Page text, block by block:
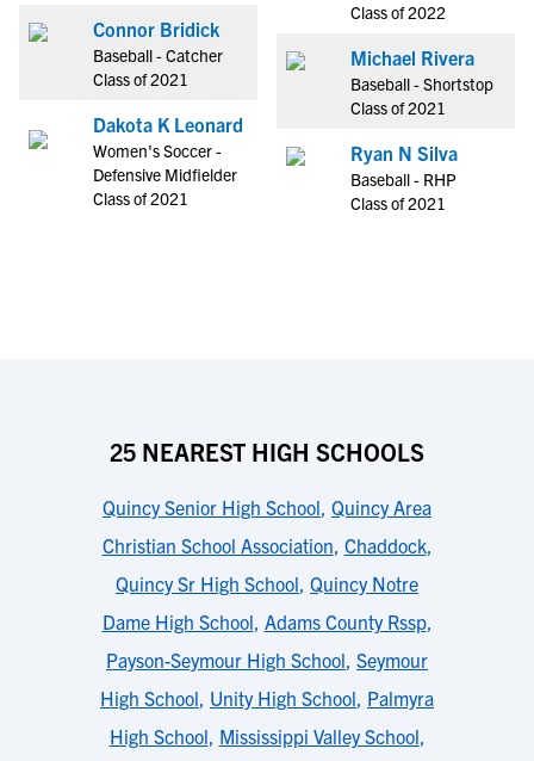
Connor Bridick
Baseball - Catcher
Class of 2021
Dakota K Leonard
Women's Soccer -
Defensive Midfielder
Class of 2021
Class of 2022
Michael Rivera
Baseball - Shortstop
Class of 2021
Ryan N Silva
Baseball - RHP
Class of 2021
25 NEAREST HIGH SCHOOLS
Quincy Senior High School, Quincy Area
Christian School Association, Chaddock,
Quincy Sr High School, Quincy Notre
Dame High School, Adams County Rssp,
Payson-Seymour High School, Seymour
High School, Unity High School, Palmyra
High School, Mississippi Valley School,